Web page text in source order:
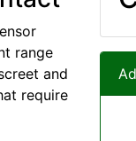
range
and
require